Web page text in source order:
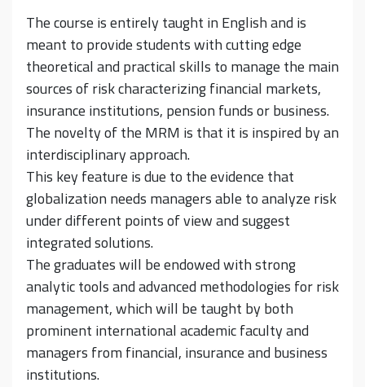
The course is entirely taught in English and is
meant to provide students with cutting edge
theoretical and practical skills to manage the main
sources of risk characterizing financial markets,
insurance institutions, pension funds or business.
The novelty of the MRM is that it is inspired by an
interdisciplinary approach.
This key feature is due to the evidence that
globalization needs managers able to analyze risk
under different points of view and suggest
integrated solutions.
The graduates will be endowed with strong
analytic tools and advanced methodologies for risk
management, which will be taught by both
prominent international academic faculty and
managers from financial, insurance and business
institutions.